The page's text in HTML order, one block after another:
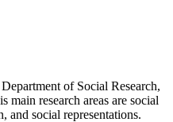
of Social Research,
research areas are social
and social representations.